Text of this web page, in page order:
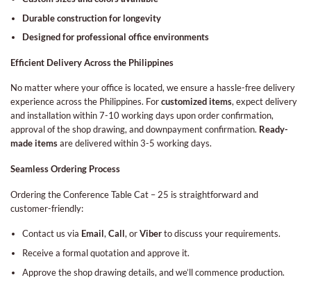
Durable construction for longevity
Designed for professional office environments
Efficient Delivery Across the Philippines
No matter where your office is located, we ensure a hassle-free delivery
experience across the Philippines. Forcustomized items, expect delivery
and installation within 7-10 working days upon order confirmation,
approval of the shop drawing, and downpayment confirmation. Ready-
made itemsare delivered within 3-5 working days.
Seamless Ordering Process
Ordering the Conference Table Cat – 25 is straightforward and
customer-friendly:
Contact us via Email,Call, orViberto discuss your requirements.
Receive a formal quotation and approve it.
Approve the shop drawing details, and we’ll commence production.